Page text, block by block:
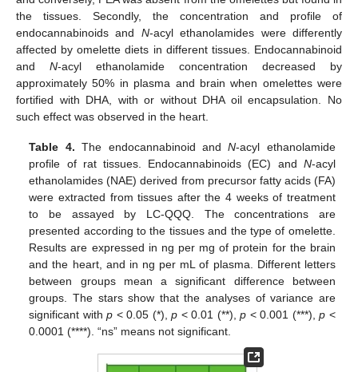
the tissues. Secondly, the concentration and profile of
endocannabinoids and N-acyl ethanolamides were differently
affected by omelette diets in different tissues. Endocannabinoid
and N-acyl ethanolamide concentration decreased by
approximately 50% in plasma and brain when omelettes were
fortified with DHA, with or without DHA oil encapsulation. No
such effect was observed in the heart.
Table 4. The endocannabinoid andN-acyl ethanolamide
profile of rat tissues. Endocannabinoids (EC) and N-acyl
ethanolamides (NAE) derived from precursor fatty acids (FA)
were extracted from tissues after the 4 weeks of treatment
to be assayed by LC-QQQ. The concentrations are
presented according to the tissues and the type of omelette.
Results are expressed in ng per mg of protein for the brain
and the heart, and in ng per mL of plasma. Different letters
between groups mean a significant difference between
groups. The stars show that the analyses of variance are
significant withp < 0.05 (*),p < 0.01 (**),p < 0.001 (***),p <
0.0001 (****). “ns” means not significant.